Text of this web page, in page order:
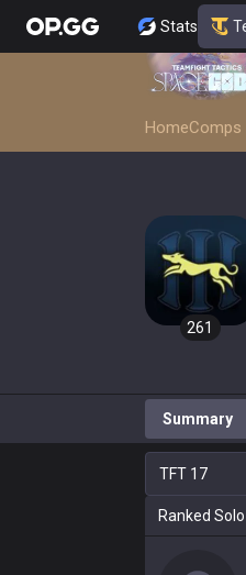
Stats
HomeComps
261
Summary
TFT 17
Ranked Solo